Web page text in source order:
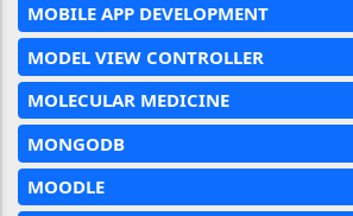
MOBILE APP DEVELOPMENT
MODEL VIEW CONTROLLER
MOLECULAR MEDICINE
MONGODB
MOODLE